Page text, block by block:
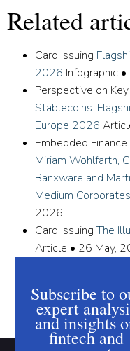
Related
Card Issuing
2026 Infographic •
Perspective on
Stablecoins:
Europe 2026
Embedded Finance
Miriam Wohlfarth,
Banxware and
Medium
2026
Card Issuing The
Article • 26 May,
Subscribe to
expert
and insights
fintech and